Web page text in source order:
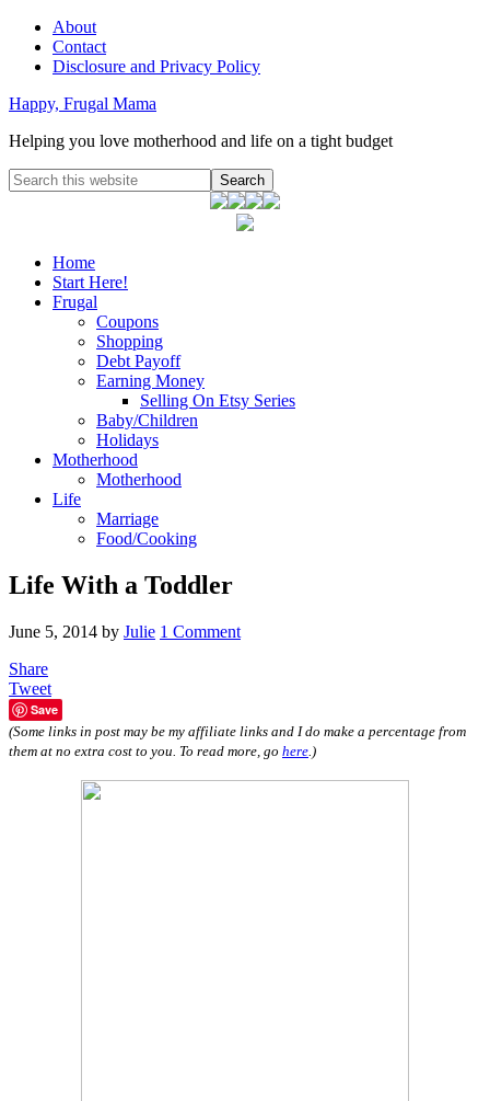
About
Contact
Disclosure and Privacy Policy
Happy, Frugal Mama
Helping you love motherhood and life on a tight budget
Home
Start Here!
Frugal
Coupons
Shopping
Debt Payoff
Earning Money
Selling On Etsy Series
Baby/Children
Holidays
Motherhood
Motherhood
Life
Marriage
Food/Cooking
Life With a Toddler
June 5, 2014 by Julie 1 Comment
Share
Tweet
Save
(Some links in post may be my affiliate links and I do make a percentage from
them at no extra cost to you. To read more, go here .)